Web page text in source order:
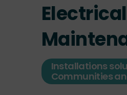
Installations
Communities